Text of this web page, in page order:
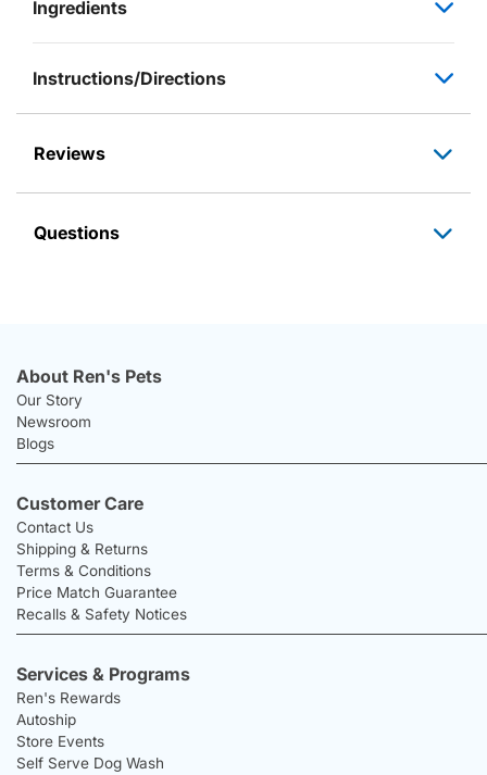
Ingredients
Instructions/Directions
Reviews
Questions
About Ren's Pets
Our Story
Newsroom
Blogs
Customer Care
Contact Us
Shipping & Returns
Terms & Conditions
Price Match Guarantee
Recalls & Safety Notices
Services & Programs
Ren's Rewards
Autoship
Store Events
Self Serve Dog Wash